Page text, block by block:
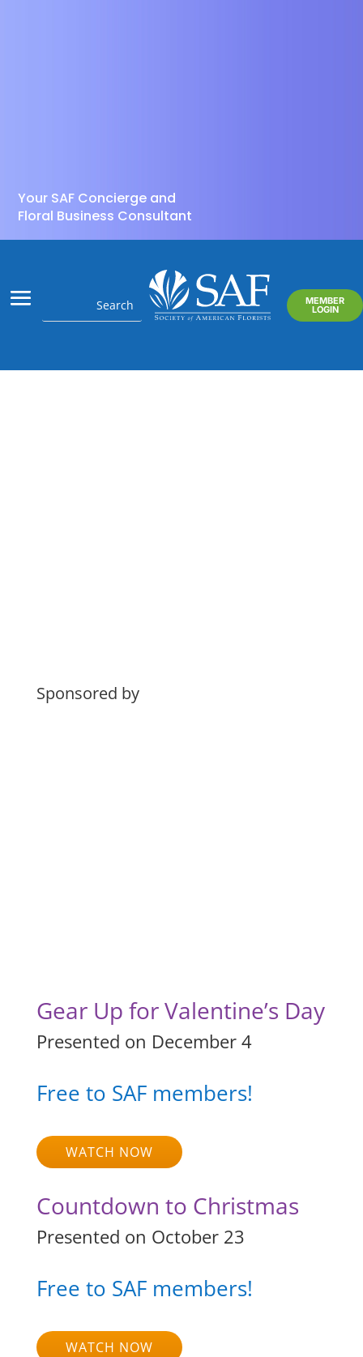
Your SAF Concierge and
Floral Business Consultant
MEMBER
LOGIN
Sponsored by
Gear Up for Valentine’s Day
Presented on December 4
Free to SAF members!
WATCH NOW
Countdown to Christmas
Presented on October 23
Free to SAF members!
WATCH NOW